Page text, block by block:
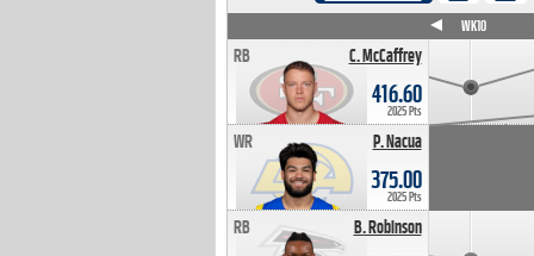
C. McCaffrey
RB
416.60
2025 Pts
P. Nacua
WR
375.00
2025 Pts
B. Robinson
RB
WK10